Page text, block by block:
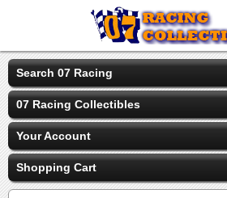
Search 07 Racing
07 Racing Collectibles
Your Account
Shopping Cart